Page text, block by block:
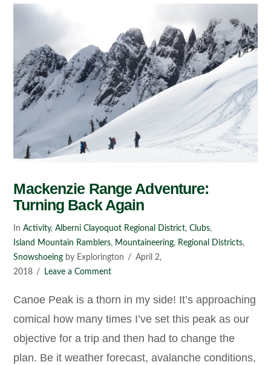
Mackenzie Range Adventure:
Turning Back Again
InActivity,Alberni Clayoquot Regional District,Clubs,
Island Mountain Ramblers, Mountaineering, Regional Districts,
Snowshoeing by Explorington
April 2,
2018
Leave a Comment
Canoe Peak is a thorn in my side! It’s approaching
comical how many times I’ve set this peak as our
objective for a trip and then had to change the
plan. Be it weather forecast, avalanche conditions,